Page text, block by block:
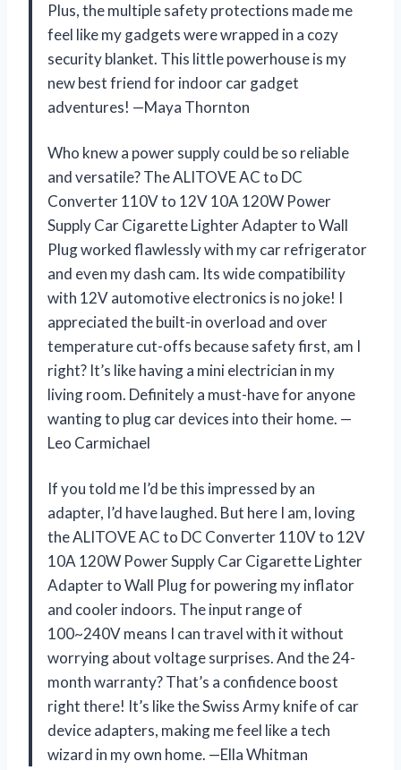
Plus, the multiple safety protections made me
feel like my gadgets were wrapped in a cozy
security blanket. This little powerhouse is my
new best friend for indoor car gadget
adventures! —Maya Thornton
Who knew a power supply could be so reliable
and versatile? The ALITOVE AC to DC
Converter 110V to 12V 10A 120W Power
Supply Car Cigarette Lighter Adapter to Wall
Plug worked flawlessly with my car refrigerator
and even my dash cam. Its wide compatibility
with 12V automotive electronics is no joke! I
appreciated the built-in overload and over
temperature cut-offs because safety first, am I
right? It’s like having a mini electrician in my
living room. Definitely a must-have for anyone
wanting to plug car devices into their home. —
Leo Carmichael
If you told me I’d be this impressed by an
adapter, I’d have laughed. But here I am, loving
the ALITOVE AC to DC Converter 110V to 12V
10A 120W Power Supply Car Cigarette Lighter
Adapter to Wall Plug for powering my inflator
and cooler indoors. The input range of
100~240V means I can travel with it without
worrying about voltage surprises. And the 24-
month warranty? That’s a confidence boost
right there! It’s like the Swiss Army knife of car
device adapters, making me feel like a tech
wizard in my own home. —Ella Whitman